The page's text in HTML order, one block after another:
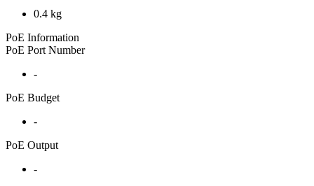
0.4 kg
PoE Information
PoE Port Number
-
PoE Budget
-
PoE Output
-